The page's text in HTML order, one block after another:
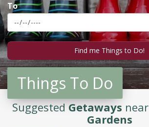
To
Things To Do
SuggestedGetaways near
Gardens